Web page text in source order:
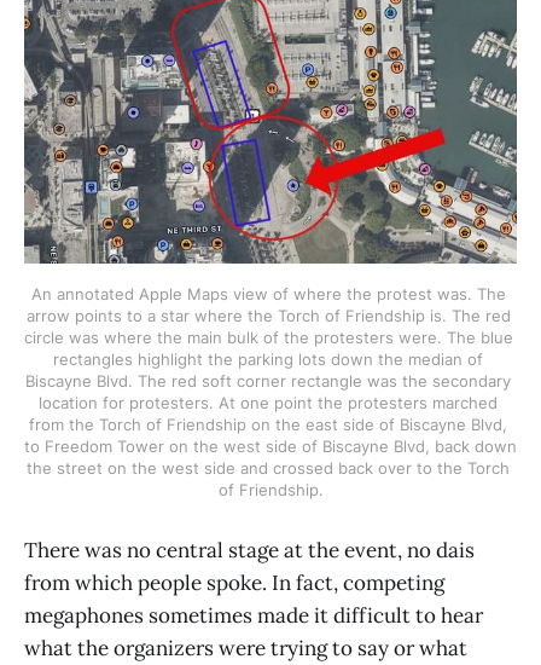
An annotated Apple Maps view of where the protest was. The
arrow points to a star where the Torch of Friendship is. The red
circle was where the main bulk of the protesters were. The blue
rectangles highlight the parking lots down the median of
Biscayne Blvd. The red soft corner rectangle was the secondary
location for protesters. At one point the protesters marched
from the Torch of Friendship on the east side of Biscayne Blvd,
to Freedom Tower on the west side of Biscayne Blvd, back down
the street on the west side and crossed back over to the Torch
of Friendship.
There was no central stage at the event, no dais
from which people spoke. In fact, competing
megaphones sometimes made it difficult to hear
what the organizers were trying to say or what